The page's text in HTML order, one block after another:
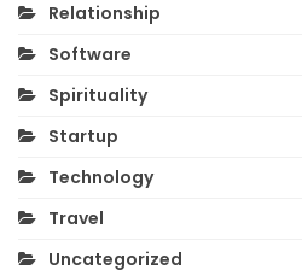
Relationship
Software
Spirituality
Startup
Technology
Travel
Uncategorized